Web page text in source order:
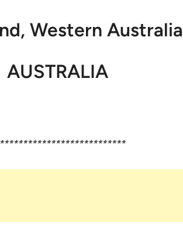
Western Australia
AUSTRALIA